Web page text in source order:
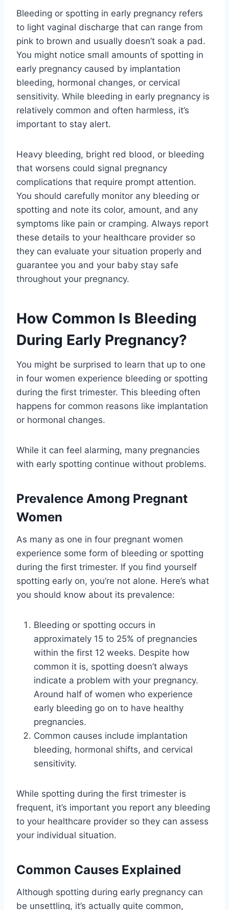
Bleeding or spotting in early pregnancy refers
to light vaginal discharge that can range from
pink to brown and usually doesn’t soak a pad.
You might notice small amounts of spotting in
early pregnancy caused by implantation
bleeding, hormonal changes, or cervical
sensitivity. While bleeding in early pregnancy is
relatively common and often harmless, it’s
important to stay alert.
Heavy bleeding, bright red blood, or bleeding
that worsens could signal pregnancy
complications that require prompt attention.
You should carefully monitor any bleeding or
spotting and note its color, amount, and any
symptoms like pain or cramping. Always report
these details to your healthcare provider so
they can evaluate your situation properly and
guarantee you and your baby stay safe
throughout your pregnancy.
How Common Is Bleeding
During Early Pregnancy?
You might be surprised to learn that up to one
in four women experience bleeding or spotting
during the first trimester. This bleeding often
happens for common reasons like implantation
or hormonal changes.
While it can feel alarming, many pregnancies
with early spotting continue without problems.
Prevalence Among Pregnant
Women
As many as one in four pregnant women
experience some form of bleeding or spotting
during the first trimester. If you find yourself
spotting early on, you’re not alone. Here’s what
you should know about its prevalence:
Bleeding or spotting occurs in
approximately 15 to 25% of pregnancies
within the first 12 weeks. Despite how
common it is, spotting doesn’t always
indicate a problem with your pregnancy.
Around half of women who experience
early bleeding go on to have healthy
pregnancies.
Common causes include implantation
bleeding, hormonal shifts, and cervical
sensitivity.
While spotting during the first trimester is
frequent, it’s important you report any bleeding
to your healthcare provider so they can assess
your individual situation.
Common Causes Explained
Although spotting during early pregnancy can
be unsettling, it’s actually quite common,